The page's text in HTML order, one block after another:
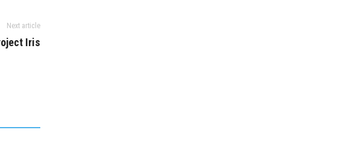
Next article
Iris